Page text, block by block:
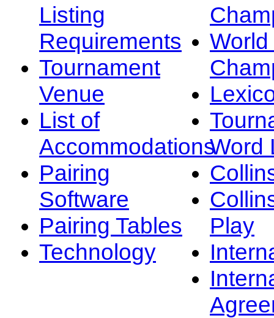
Listing
Requirements
Tournament
Venue
List of
Accommodations
Pairing
Software
Pairing Tables
Technology
Word
Play